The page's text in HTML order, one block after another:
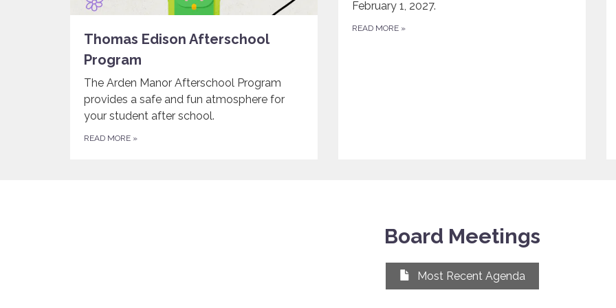
Thomas Edison Afterschool
Program
The Arden Manor Afterschool Program
provides a safe and fun atmosphere for
your student after school.
READ MORE »
February 1, 2027.
READ MORE »
Board Meetings
Most Recent Agenda